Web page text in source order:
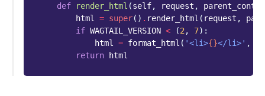
def render_html (self, request ,
html
= super() . render_html ( request ,
if WAGTAIL_VERSION < (2 , 7):
html
= format_html ( '<li>{}</li>' ,
return
html